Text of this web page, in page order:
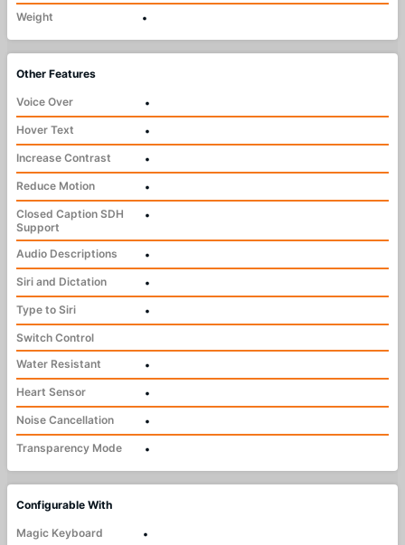
Weight
•
Other Features
Voice Over
•
Hover Text
•
Increase Contrast
•
Reduce Motion
•
Closed Caption SDH
Support
•
Audio Descriptions
•
Siri and Dictation
•
Type to Siri
•
Switch Control
Water Resistant
•
Heart Sensor
•
Noise Cancellation
•
Transparency Mode
•
Configurable With
Magic Keyboard
•